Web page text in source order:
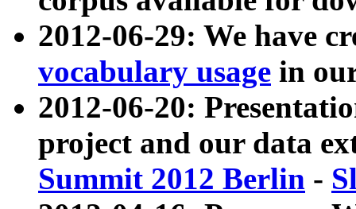
2012-06-29: We have
vocabulary usage in
2012-06-20:
project and our data
Summit 2012 Berlin -